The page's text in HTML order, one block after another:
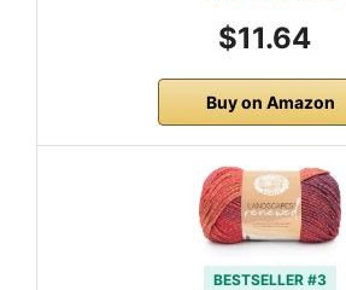
$11.64
Buy on Amazon
BESTSELLER #3